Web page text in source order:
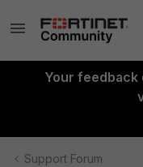
Your feedback
Support Forum